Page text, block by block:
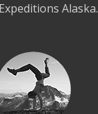
Alaska.